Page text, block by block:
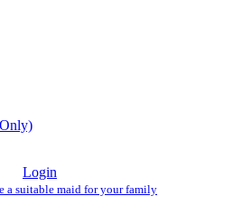
Login
a suitable maid for your family